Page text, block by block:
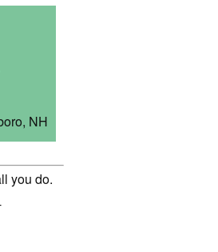
NH
you do.